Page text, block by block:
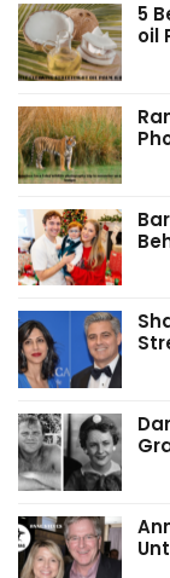
5
oil